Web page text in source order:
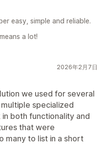
easy, simple and reliable.
a lot!
2026年2月7日
we used for several
specialized
both functionality and
that were
many to list in a short